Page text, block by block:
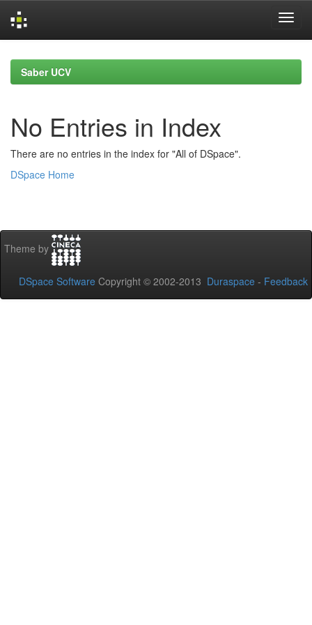
navigationSaber UCV
No Entries in Index
There are no entries in the index for "All of DSpace".
DSpace Home
Theme by
DSpace Software Copyright © 2002-2013 Duraspace - Feedback